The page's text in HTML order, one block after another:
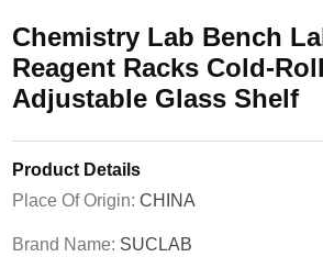
Chemistry Lab Bench
Reagent Racks Cold-
Adjustable Glass Shelf
Product Details
Place Of Origin: CHINA
Brand Name: SUCLAB